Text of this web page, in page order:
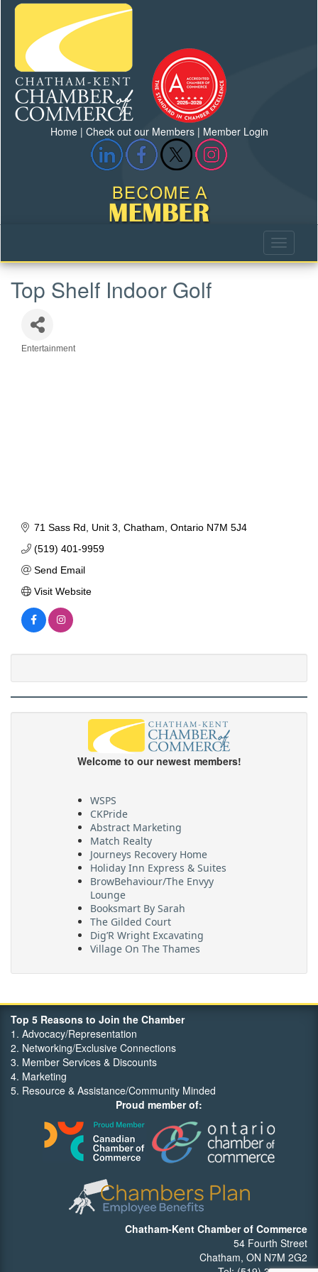
Home| Check out our Members| Member Login
Top Shelf Indoor Golf
Categories
Entertainment
71 Sass Rd Unit 3 Chatham Ontario N7M 5J4
(519) 401-9959
Send Email
Visit Website
Welcome to our newest members!
WSPS
CKPride
Abstract Marketing
Match Realty
Journeys Recovery Home
Holiday Inn Express & Suites
BrowBehaviour/The Envyy
Lounge
Booksmart By Sarah
The Gilded Court
Dig’R Wright Excavating
Village On The Thames
FehrCo
Top 5 Reasons to Join the Chamber
1. Advocacy/Representation
2. Networking/Exclusive Connections
3. Member Services & Discounts
4. Marketing
5. Resource & Assistance/Community Minded
Proud member of:
Chatham-Kent Chamber of Commerce
54 Fourth Street
Chatham, ON N7M 2G2